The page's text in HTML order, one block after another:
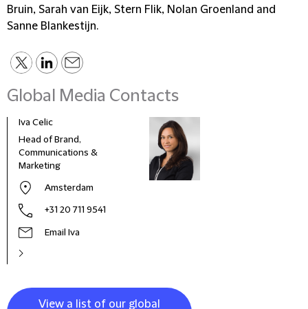
Bruin, Sarah van Eijk, Stern Flik, Nolan Groenland and
Sanne Blankestijn.
Global Media Contacts
Iva Celic
Head of Brand,
Communications &
Marketing
Amsterdam
+31 20 711 9541
Email Iva
View a list of our global